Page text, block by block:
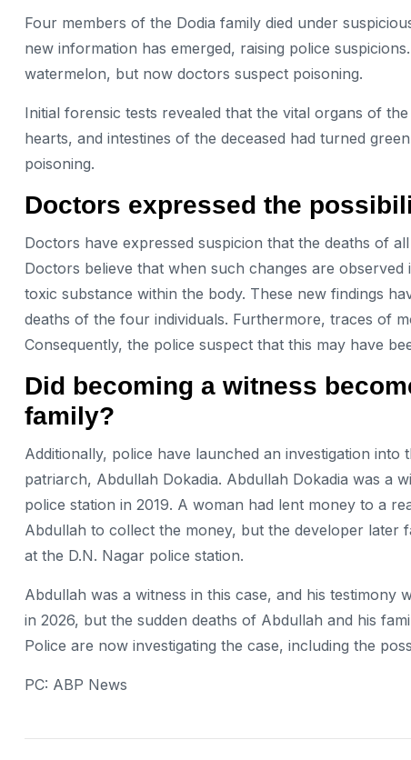
Four members of the Dodia family died under
new information has emerged, raising police
watermelon, but now doctors suspect poisoning.
Initial forensic tests revealed that the vital organs of
hearts, and intestines of the deceased had turned
poisoning.
Doctors expressed the
Doctors have expressed suspicion that the deaths of
Doctors believe that when such changes are
toxic substance within the body. These new findings
deaths of the four individuals. Furthermore, traces of
Consequently, the police suspect that this may have
Did becoming a witness
family?
Additionally, police have launched an investigation
patriarch, Abdullah Dokadia. Abdullah Dokadia was a
police station in 2019. A woman had lent money to a
Abdullah to collect the money, but the developer later
at the D.N. Nagar police station.
Abdullah was a witness in this case, and his testimony
in 2026, but the sudden deaths of Abdullah and his
Police are now investigating the case, including the
PC: ABP News